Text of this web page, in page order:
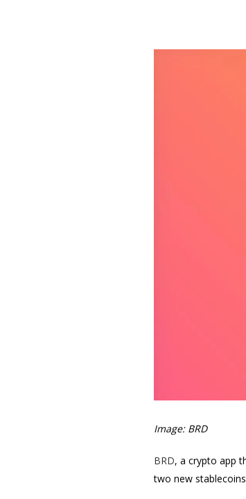
Image: BRD
BRD, a crypto app
two new